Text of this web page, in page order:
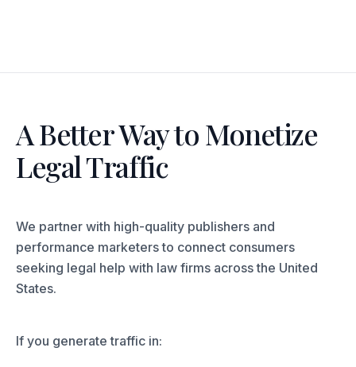
A Better Way to Monetize
Legal Traffic
We partner with high-quality publishers and
performance marketers to connect consumers
seeking legal help with law firms across the United
States.
If you generate traffic in: